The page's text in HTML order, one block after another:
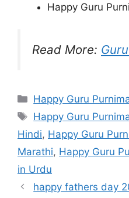
Happy Guru
Read More:
Categories
Happy Guru
Tags
Happy Guru
Hindi, Happy Guru
Marathi, Happy Guru
in Urdu
happy fathers day